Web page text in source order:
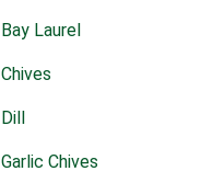
Bay Laurel
Chives
Dill
Garlic Chives